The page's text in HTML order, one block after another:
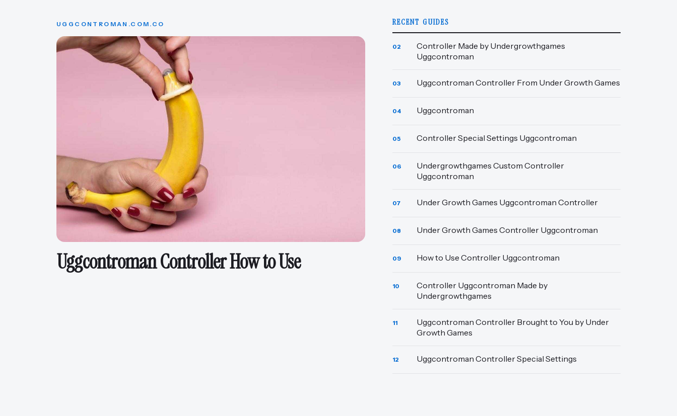
UGGCONTROMAN.COM.CO
Uggcontroman Controller How to Use
RECENT GUIDES
02
Controller Made by Undergrowthgames
Uggcontroman
03 Uggcontroman Controller From Under Growth Games
04 Uggcontroman
05 Controller Special Settings Uggcontroman
06
Undergrowthgames Custom Controller
Uggcontroman
07 Under Growth Games Uggcontroman Controller
08 Under Growth Games Controller Uggcontroman
09 How to Use Controller Uggcontroman
10
Controller Uggcontroman Made by
Undergrowthgames
11
Uggcontroman Controller Brought to You by Under
Growth Games
12 Uggcontroman Controller Special Settings